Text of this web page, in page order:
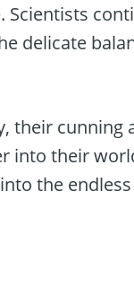
delicate
their cunning
into their
the